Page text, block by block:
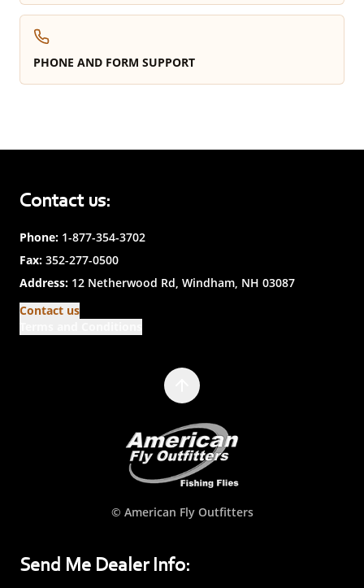
PHONE AND FORM SUPPORT
Contact us:
Phone: 1-877-354-3702
Fax: 352-277-0500
Address: 12 Netherwood Rd, Windham, NH 03087
Contact us
© American Fly Outfitters
Send Me Dealer Info: